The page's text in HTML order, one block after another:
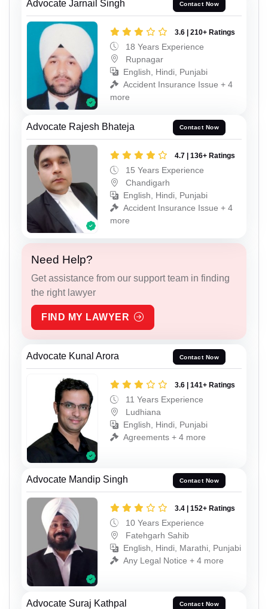
Advocate Jarnail Singh Contact Now
3.6 | 210+ Ratings
18 Years Experience
Rupnagar
English, Hindi, Punjabi
Accident Insurance Issue + 4
more
Advocate Rajesh Bhateja Contact Now
4.7 | 136+ Ratings
15 Years Experience
Chandigarh
English, Hindi, Punjabi
Accident Insurance Issue + 4
more
Need Help?
Get assistance from our support team in finding
the right lawyer
FIND MY LAWYER
Advocate Kunal Arora Contact Now
3.6 | 141+ Ratings
11 Years Experience
Ludhiana
English, Hindi, Punjabi
Agreements + 4 more
Advocate Mandip Singh Contact Now
3.4 | 152+ Ratings
10 Years Experience
Fatehgarh Sahib
English, Hindi, Marathi, Punjabi
Any Legal Notice + 4 more
Advocate Suraj Kathpal Contact Now